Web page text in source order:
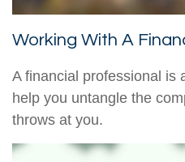
Working With A
A financial professional is
help you untangle the
throws at you.